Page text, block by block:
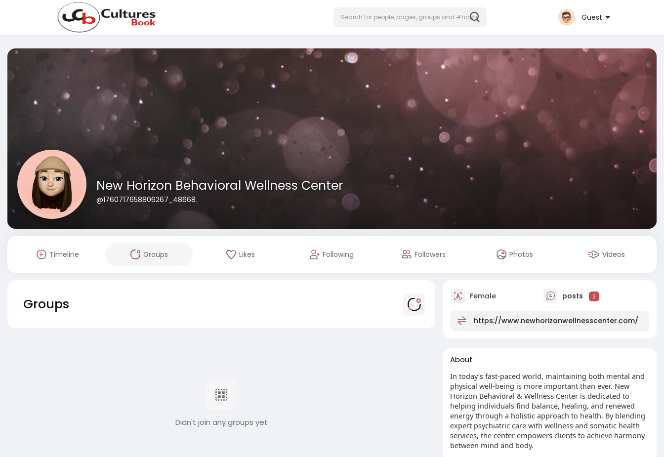
Guest
New Horizon Behavioral Wellness Center
@1760717658806267_48668
Timeline Groups Likes Following Followers Photos Videos
Groups
Didn't join any groups yet
Female posts 2
https://www.newhorizonwellnesscenter.com/
About
In today’s fast-paced world, maintaining both mental and
physical well-being is more important than ever. New
Horizon Behavioral & Wellness Center is dedicated to
helping individuals find balance, healing, and renewed
energy through a holistic approach to health. By blending
expert psychiatric care with wellness and somatic health
services, the center empowers clients to achieve harmony
between mind and body.